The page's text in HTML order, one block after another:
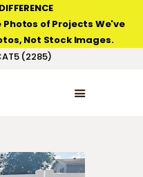
of Projects We've
Not Stock Images.
(2285)COMPANY